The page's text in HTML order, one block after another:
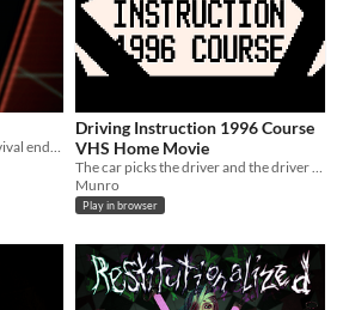
The world's first real-time survival endurance game. STAY AWAY!!!
Driving Instruction 1996 Course
VHS Home Movie
The car picks the driver and the driver screams.
Munro
Play in browser